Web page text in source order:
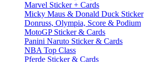
Marvel Sticker + Cards
Micky Maus & Donald Duck Sticker
Donruss, Olympia, Score & Podium
MotoGP Sticker & Cards
Panini Naruto Sticker & Cards
NBA Top Class
Pferde Sticker & Cards